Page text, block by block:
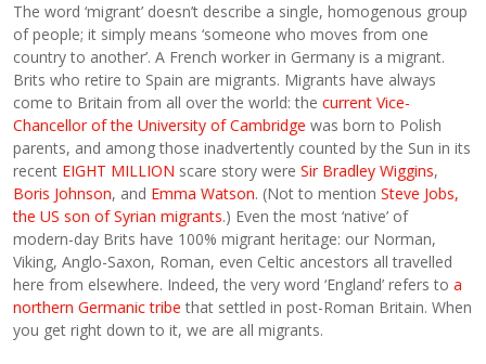
The word ‘migrant’ doesn’t describe a single, homogenous group
of people; it simply means ‘someone who moves from one
country to another’. A French worker in Germany is a migrant.
Brits who retire to Spain are migrants. Migrants have always
come to Britain from all over the world: thecurrent Vice-
Chancellor of the University of Cambridge was born to Polish
parents, and among those inadvertently counted by the Sun in its
recent EIGHT MILLION scare story wereSir Bradley Wiggins,
Boris Johnson, and Emma Watson. (Not to mentionSteve Jobs,
the US son of Syrian migrants.) Even the most ‘native’ of
modern-day Brits have 100% migrant heritage: our Norman,
Viking, Anglo-Saxon, Roman, even Celtic ancestors all travelled
here from elsewhere. Indeed, the very word ‘England’ refers toa
northern Germanic tribe that settled in post-Roman Britain. When
you get right down to it, we are all migrants.